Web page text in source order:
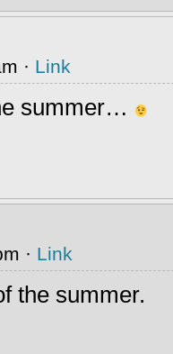
· Link
summer…
· Link
the summer.